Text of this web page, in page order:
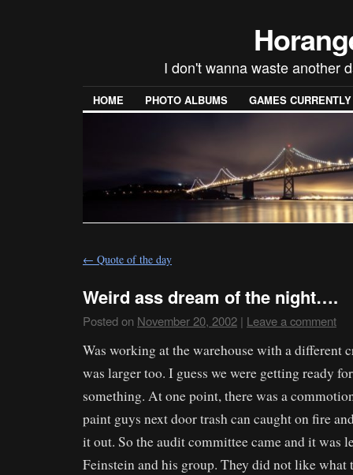
I don't wanna waste another
HOME PHOTO ALBUMS GAMES
← Quote of the day
Weird ass dream of the night….
Posted on November 20, 2002 | Leave a comment
Was working at the warehouse with a different
was larger too. I guess we were getting ready
something. At one point, there was a
paint guys next door trash can caught on fire
it out. So the audit committee came and it was
Feinstein and his group. They did not like what